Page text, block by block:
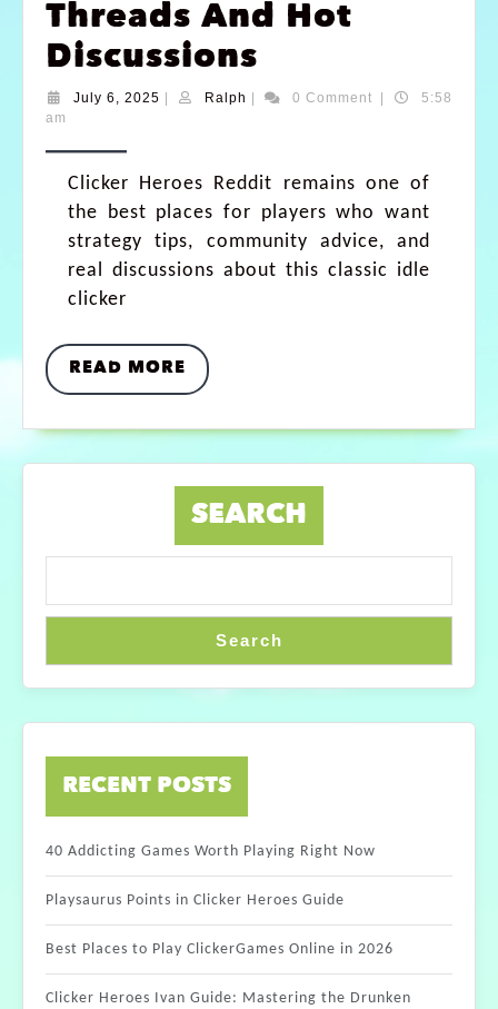
Threads And Hot
Discussions
July 6, 2025 Ralph 0 Comment
5:58
am
Clicker Heroes Reddit remains one of
the best places for players who want
strategy tips, community advice, and
real discussions about this classic idle
clicker
READ MORE
SEARCH
Search
RECENT POSTS
40 Addicting Games Worth Playing Right Now
Playsaurus Points in Clicker Heroes Guide
Best Places to Play ClickerGames Online in 2026
Clicker Heroes Ivan Guide: Mastering the Drunken